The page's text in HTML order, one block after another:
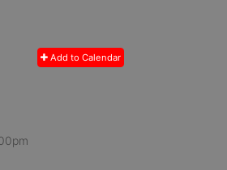
Add to Calendar